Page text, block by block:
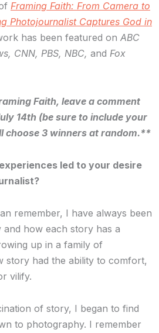
Framing Faith: From Camera to
Photojournalist Captures God in
has been featured on ABC
CNN, PBS, NBC, and Fox
Faith, leave a comment
14th (be sure to include your
choose 3 winners at random.**
led to your desire
remember, I have always been
how each story has a
up in a family of
story had the ability to comfort,
vilify.
of story, I began to find
to photography. I remember